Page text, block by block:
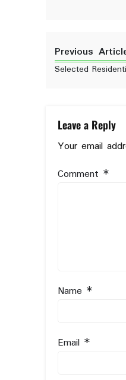
Previous
Selected
Leave a Reply
Your email
Comment *
Name *
Email *